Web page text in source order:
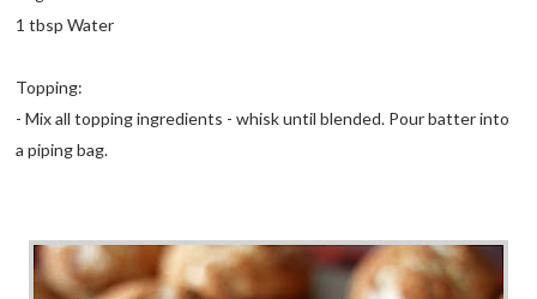
1 tbsp Water
Topping:
- Mix all topping ingredients - whisk until blended. Pour batter into
a piping bag.